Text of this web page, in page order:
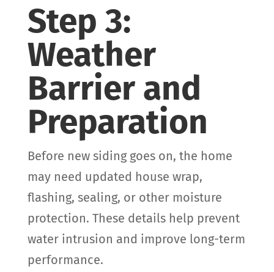
Step 3:
Weather
Barrier and
Preparation
Before new siding goes on, the home
may need updated house wrap,
flashing, sealing, or other moisture
protection. These details help prevent
water intrusion and improve long-term
performance.